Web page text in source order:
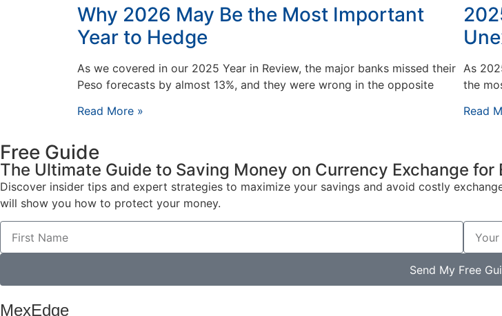
Why 2026 May Be the Most Important
Year to Hedge
As we covered in our 2025 Year in Review, the major banks missed their
Peso forecasts by almost 13%, and they were wrong in the opposite
Read More »
As
the
Read
Free Guide
The Ultimate Guide to Saving Money on Currency Exchange for
Discover insider tips and expert strategies to maximize your savings and avoid costly
will show you how to protect your money.
Send My Free
MexEdge